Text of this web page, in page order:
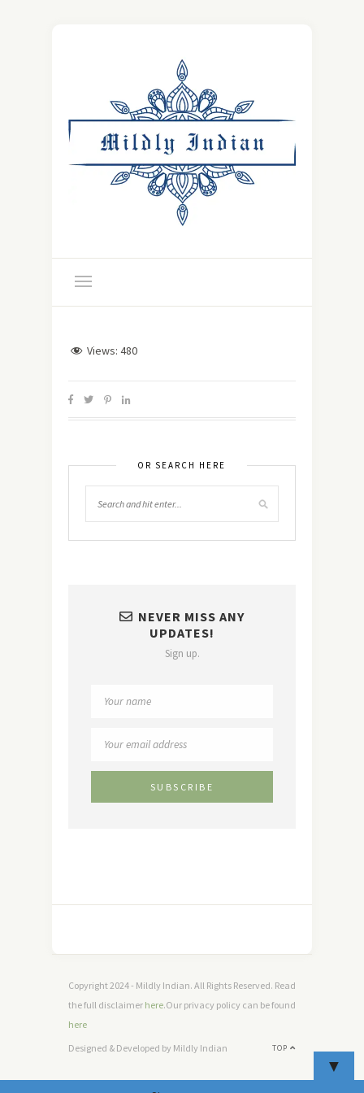
Views: 480
OR SEARCH HERE
NEVER MISS ANY
UPDATES!
Sign up.
Copyright 2024 - Mildly Indian. All Rights Reserved. Read
the full disclaimer here.Our privacy policy can be found
here
TOP
Designed & Developed by Mildly Indian
▼